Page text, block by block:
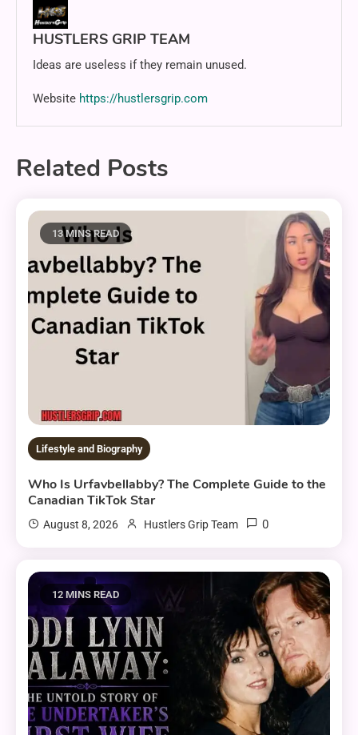
HUSTLERS GRIP TEAM
Ideas are useless if they remain unused.
Website https://hustlersgrip.com
Related Posts
13 MINS READ
Lifestyle and Biography
Who Is Urfavbellabby? The Complete Guide to the
Canadian TikTok Star
August 8, 2026 Hustlers Grip Team 0
12 MINS READ